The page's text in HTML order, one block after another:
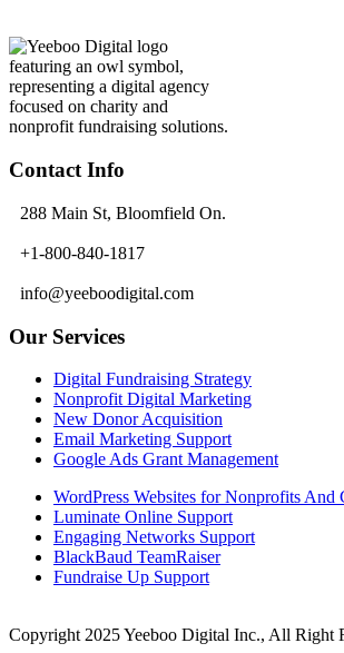
Contact Info
288 Main St, Bloomfield On.
+1-800-840-1817
info@yeeboodigital.com
Our Services
Digital Fundraising Strategy
Nonprofit Digital Marketing
New Donor Acquisition
Email Marketing Support
Google Ads Grant Management
WordPress Websites for Nonprofits And
Luminate Online Support
Engaging Networks Support
BlackBaud TeamRaiser
Fundraise Up Support
Copyright 2025 Yeeboo Digital Inc., All Right